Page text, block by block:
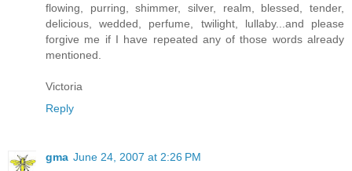
flowing, purring, shimmer, silver, realm, blessed, tender,
delicious, wedded, perfume, twilight, lullaby...and please
forgive me if I have repeated any of those words already
mentioned.
Victoria
Reply
gma June 24, 2007 at 2:26 PM